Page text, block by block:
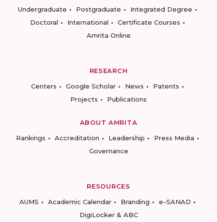
Undergraduate
Postgraduate
Integrated Degree
Doctoral
International
Certificate Courses
Amrita Online
RESEARCH
Centers
Google Scholar News
Patents
Projects
Publications
ABOUT AMRITA
Rankings
Accreditation Leadership
Press Media
Governance
RESOURCES
AUMS
Academic Calendar Branding
e-SANAD
DigiLocker & ABC